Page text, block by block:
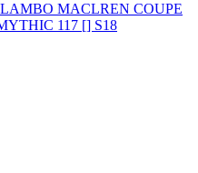
MACLREN COUPE
117 [] S18